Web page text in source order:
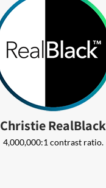
Christie RealBlack
4,000,000:1 contrast ratio.